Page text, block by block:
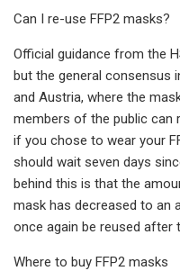
Can I re-use FFP2 masks?
Official guidance from the
but the general consensus
and Austria, where the
members of the public can
if you chose to wear your
should wait seven days
behind this is that the
mask has decreased to an
once again be reused after
Where to buy FFP2 masks